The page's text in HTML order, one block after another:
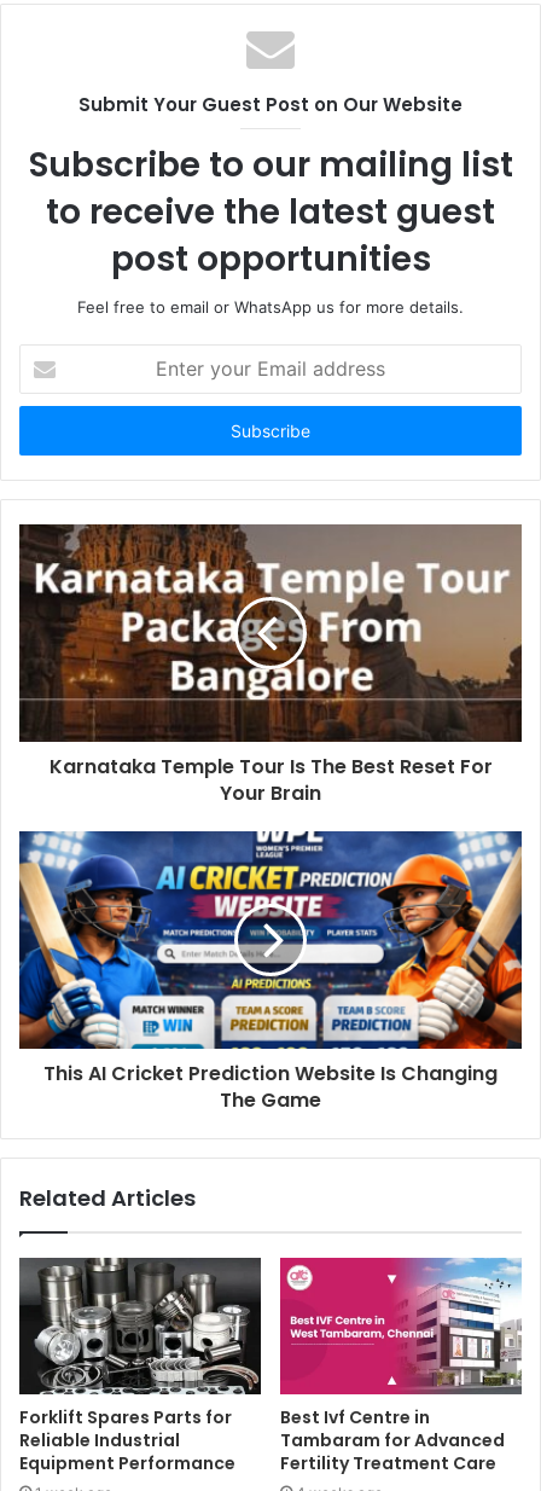
Submit Your Guest Post on Our Website
Subscribe to our mailing list
to receive the latest guest
post opportunities
Feel free to email or WhatsApp us for more details.
your
Email
Karnataka Temple Tour Is The Best Reset For
Your Brain
This AI Cricket Prediction Website Is Changing
The Game
Related Articles
Forklift Spares Parts for
Reliable Industrial
Equipment Performance
Best Ivf Centre in
Tambaram for Advanced
Fertility Treatment Care